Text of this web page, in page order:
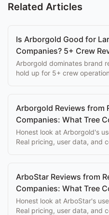
Related Articles
Is Arborgold Good for
Companies? 5+ Crew
Arborgold dominates brand
hold up for 5+ crew
Arborgold Reviews from
Companies: What Tree
Honest look at Arborgold's
Real pricing, user data, and
ArboStar Reviews from
Companies: What Tree
Honest look at ArboStar's
Real pricing, user data, and